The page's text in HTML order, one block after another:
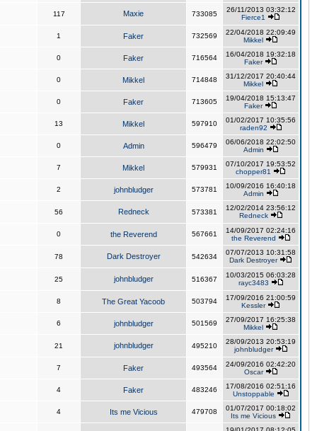
117 Maxie 733085
26/11/2013 03:32:12
Fierce1
1 Faker 732569
22/04/2018 22:09:49
Mikkel
0 Faker 716564
16/04/2018 19:32:18
Faker
0 Mikkel 714848
31/12/2017 20:40:44
Mikkel
0 Faker 713605
19/04/2018 15:13:47
Faker
13 Mikkel 597910
01/02/2017 10:35:56
raden92
0 Admin 596479
06/06/2018 22:02:50
Admin
7 Mikkel 579931
07/10/2017 19:53:52
chopper81
2 johnbludger 573781
10/09/2016 16:40:18
Admin
56 Redneck 573381
12/02/2014 23:56:12
Redneck
0 the Reverend 567661
14/09/2017 02:24:16
the Reverend
78 Dark Destroyer 542634
07/07/2013 10:31:58
Dark Destroyer
25 johnbludger 516367
10/03/2015 06:03:28
rayc3483
8 The Great Yacoob 503794
17/09/2016 21:00:59
Kessler
6 johnbludger 501569
27/09/2017 16:25:38
Mikkel
21 johnbludger 495210
28/09/2013 20:53:19
johnbludger
7 Faker 493564
24/09/2016 02:42:20
Oscar
4 Faker 483246
17/08/2016 02:51:16
Unstoppable
4 Its me Vicious 479708
01/07/2017 00:18:02
Its me Vicious